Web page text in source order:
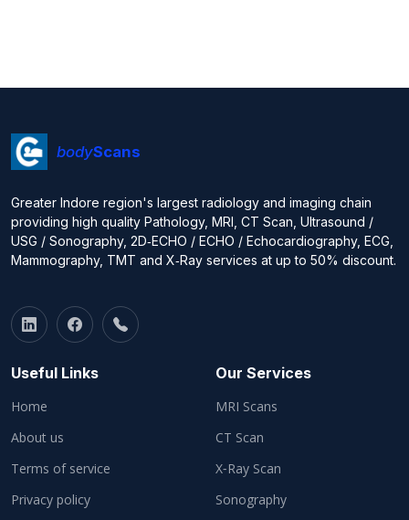
bodyScans
Greater Indore region's largest radiology and imaging chain
providing high quality Pathology, MRI, CT Scan, Ultrasound /
USG / Sonography, 2D‑ECHO / ECHO / Echocardiography, ECG,
Mammography, TMT and X‑Ray services at up to 50% discount.
Useful Links
Home
About us
Terms of service
Privacy policy
Our Services
MRI Scans
CT Scan
X‑Ray Scan
Sonography